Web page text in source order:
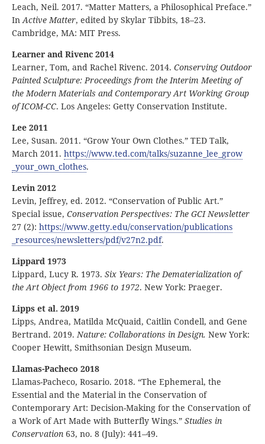
Leach, Neil. 2017. “Matter Matters, a Philosophical Preface.”
InActive Matter, edited by Skylar Tibbits, 18–23.
Cambridge, MA: MIT Press.
Learner and Rivenc 2014
Learner, Tom, and Rachel Rivenc. 2014. Conserving Outdoor
Painted Sculpture: Proceedings from the Interim Meeting of
the Modern Materials and Contemporary Art Working Group
of ICOM-CC. Los Angeles: Getty Conservation Institute.
Lee 2011
Lee, Susan. 2011. “Grow Your Own Clothes.” TED Talk,
March 2011. https://www.ted.com/talks/suzanne _lee _grow
_your _own _clothes.
Levin 2012
Levin, Jeffrey, ed. 2012. “Conservation of Public Art.”
Special issue, Conservation Perspectives: The GCI Newsletter
27 (2): https://www.getty.edu/conservation/publications
_resources/newsletters/pdf/v27n2.pdf.
Lippard 1973
Lippard, Lucy R. 1973. Six Years: The Dematerialization of
the Art Object from 1966 to 1972. New York: Praeger.
Lipps et al. 2019
Lipps, Andrea, Matilda McQuaid, Caitlin Condell, and Gene
Bertrand. 2019.Nature: Collaborations in Design. New York:
Cooper Hewitt, Smithsonian Design Museum.
Llamas-Pacheco 2018
Llamas-Pacheco, Rosario. 2018. “The Ephemeral, the
Essential and the Material in the Conservation of
Contemporary Art: Decision-Making for the Conservation of
a Work of Art Made with Butterfly Wings.” Studies in
Conservation 63, no. 8 (July): 441–49.